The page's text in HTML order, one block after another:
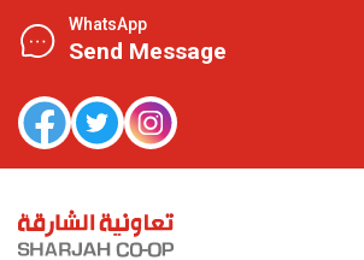
WhatsApp
Send Message